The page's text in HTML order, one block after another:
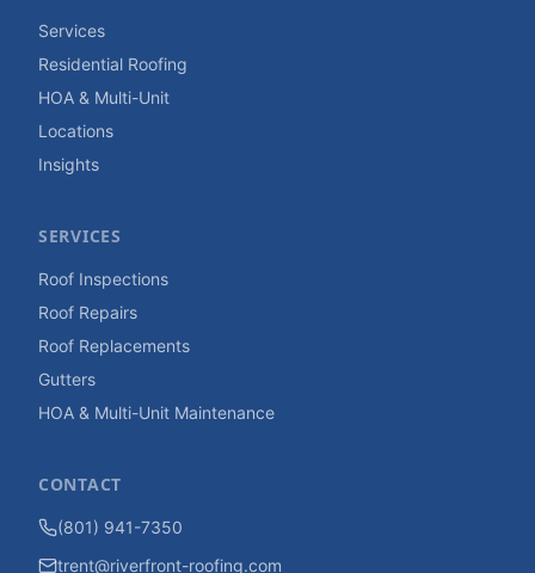
Services
Residential Roofing
HOA & Multi-Unit
Locations
Insights
SERVICES
Roof Inspections
Roof Repairs
Roof Replacements
Gutters
HOA & Multi-Unit Maintenance
CONTACT
(801) 941-7350
trent@riverfront-roofing.com